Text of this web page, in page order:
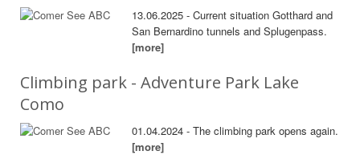
13.06.2025 - Current situation Gotthard and
San Bernardino tunnels and Splugenpass.
[more]
Climbing park - Adventure Park Lake
Como
01.04.2024 - The climbing park opens again.
[more]